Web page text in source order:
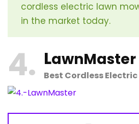
cordless electric lawn
in the market today.
4 LawnMaster
Best Cordless